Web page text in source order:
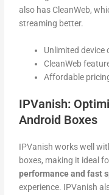
also has CleanWeb,
streaming better.
Unlimited device
CleanWeb
Affordable
IPVanish:
Android Boxes
IPVanish works well
boxes, making it ideal
performance and fast
experience. IPVanish